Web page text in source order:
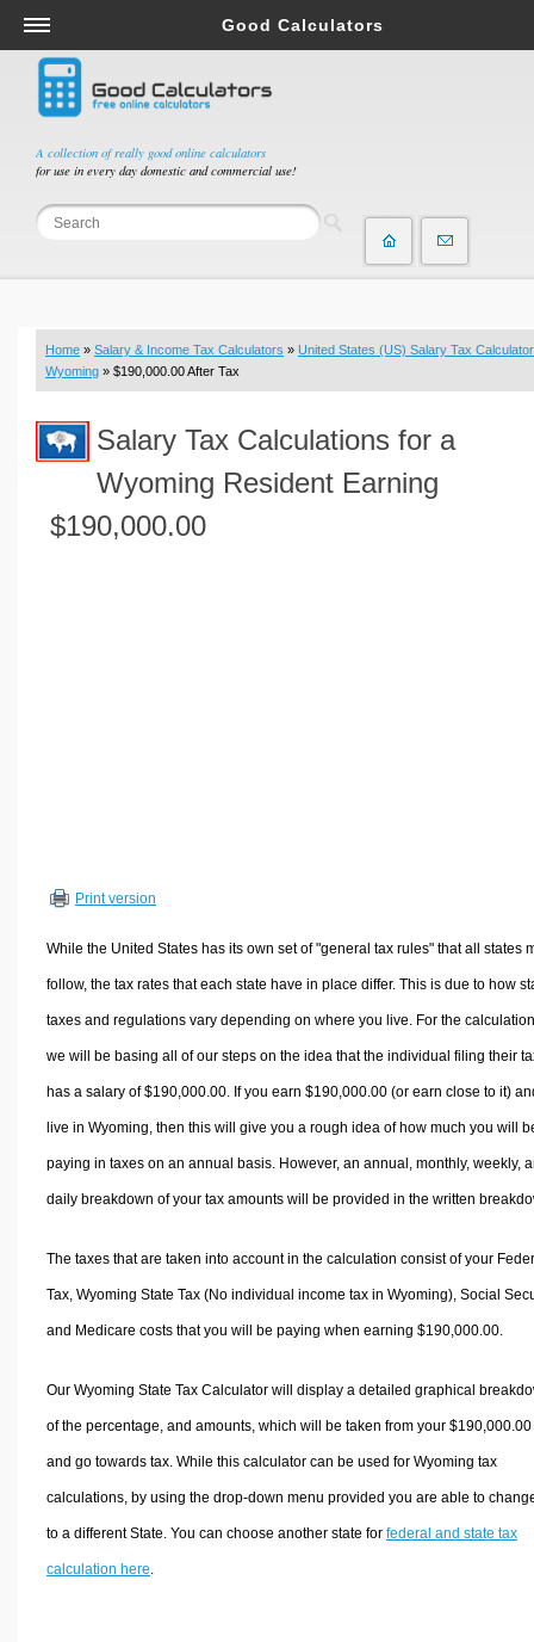
A collection of really good online calculators
for use in every day domestic and commercial use!
Good Calculators
Salary & Income Tax Calculators
Mortgage Calculators
Retirement Calculators
Depreciation Calculators
Statistics and Analysis Calculators
Budget & Savings Calculators
Loan Calculators
Real Function Calculators
Engineering Calculators
Volume Calculators
Other Calculators
Home » Salary & Income Tax Calculators » United States (US) Salary Tax Calculator
Wyoming » $190,000.00 After Tax
Salary Tax Calculations for a
Wyoming Resident Earning
$190,000.00
Print version
While the United States has its own set of "general tax rules" that all states
follow, the tax rates that each state have in place differ. This is due to how
taxes and regulations vary depending on where you live. For the
we will be basing all of our steps on the idea that the individual filing their
has a salary of $190,000.00. If you earn $190,000.00 (or earn close to it)
live in Wyoming, then this will give you a rough idea of how much you will
paying in taxes on an annual basis. However, an annual, monthly, weekly,
daily breakdown of your tax amounts will be provided in the written
The taxes that are taken into account in the calculation consist of your
Tax, Wyoming State Tax (No individual income tax in Wyoming), Social
and Medicare costs that you will be paying when earning $190,000.00.
Our Wyoming State Tax Calculator will display a detailed graphical
of the percentage, and amounts, which will be taken from your $190,000.00
and go towards tax. While this calculator can be used for Wyoming tax
calculations, by using the drop-down menu provided you are able to
to a different State. You can choose another state for federal and state tax
calculation here